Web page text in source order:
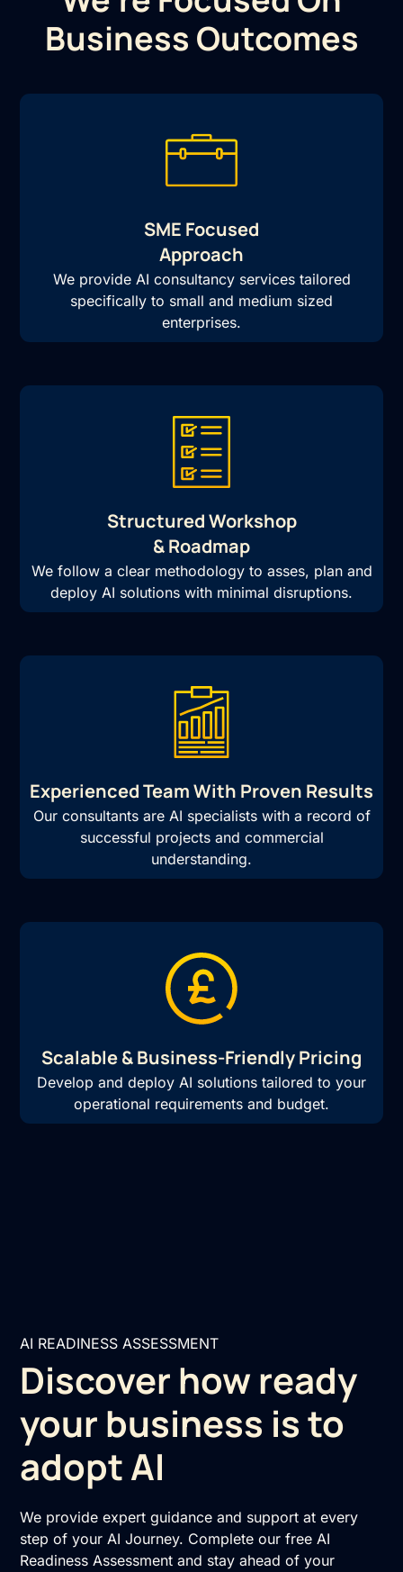
Business Outcomes
SME Focused
Approach
We provide AI consultancy services tailored
specifically to small and medium sized
enterprises.
Structured Workshop
& Roadmap
We follow a clear methodology to asses, plan and
deploy AI solutions with minimal disruptions.
Experienced Team With Proven Results
Our consultants are AI specialists with a record of
successful projects and commercial
understanding.
Scalable & Business-Friendly Pricing
Develop and deploy AI solutions tailored to your
operational requirements and budget.
AI READINESS ASSESSMENT
Discover how ready
your business is to
adopt AI
We provide expert guidance and support at every
step of your AI Journey. Complete our free AI
Readiness Assessment and stay ahead of your